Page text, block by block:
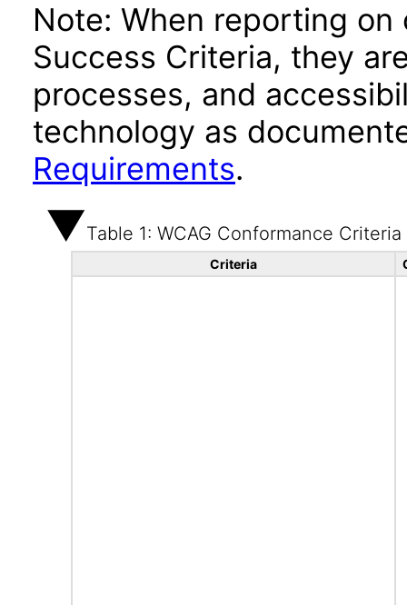
Note: When reporting on
Success Criteria, they
processes, and
technology as
Requirements.
Table 1: WCAG Conformance Criteria
Criteria